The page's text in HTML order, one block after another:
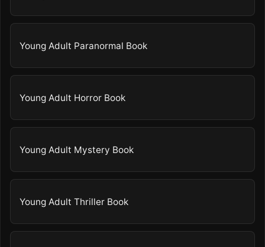
Young Adult Paranormal Book
Young Adult Horror Book
Young Adult Mystery Book
Young Adult Thriller Book